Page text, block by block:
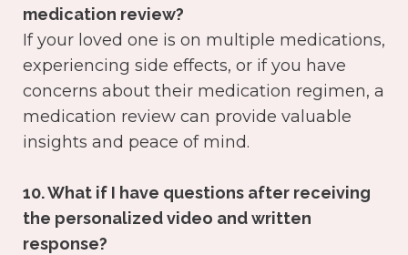
medication review?
If your loved one is on multiple medications,
experiencing side effects, or if you have
concerns about their medication regimen, a
medication review can provide valuable
insights and peace of mind.
10. What if I have questions after receiving
the personalized video and written
response?